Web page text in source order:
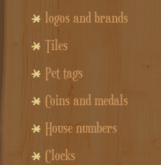
logos and brands
Tiles
Pet tags
Coins and medals
House numbers
Clocks